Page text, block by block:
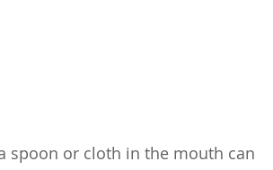
spoon or cloth in the mouth can